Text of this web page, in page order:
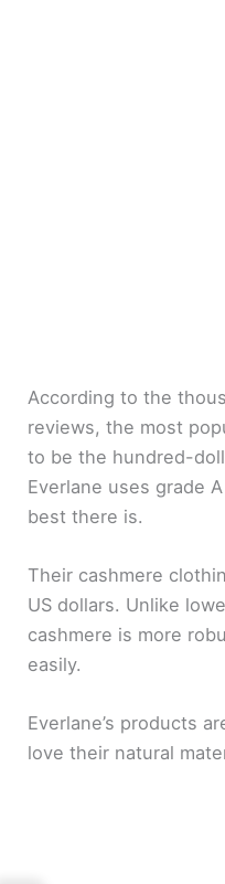
According to the
reviews, the most
to be the hundred-
Everlane uses grade
best there is.
Their cashmere
US dollars. Unlike
cashmere is more
easily.
Everlane’s products
love their natural